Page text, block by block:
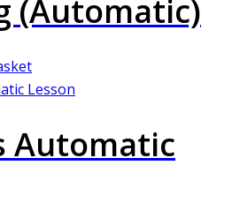
(Automatic)
Automatic